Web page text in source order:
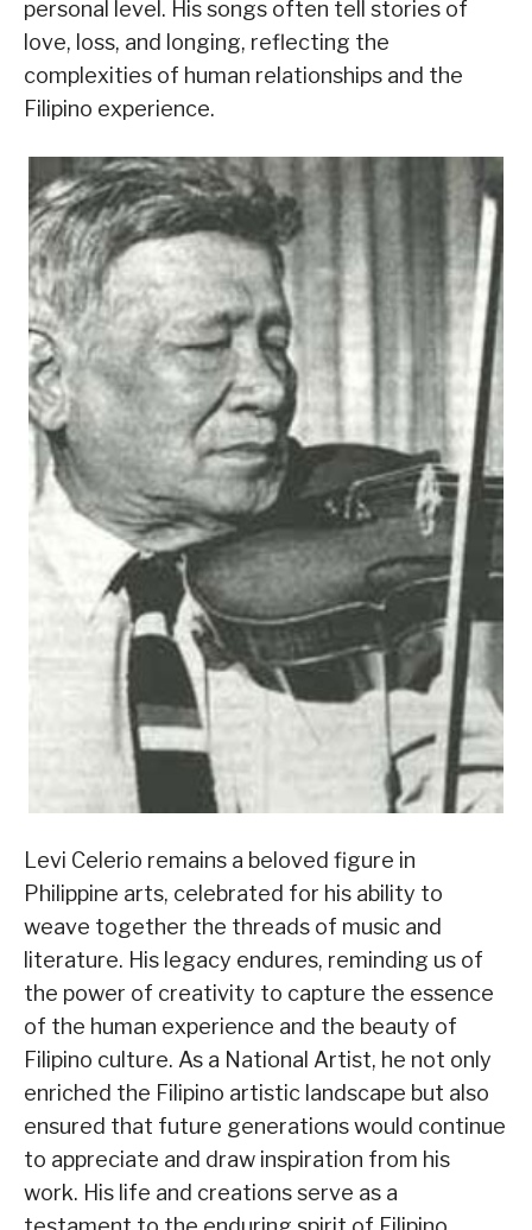
personal level. His songs often tell stories of
love, loss, and longing, reflecting the
complexities of human relationships and the
Filipino experience.
Levi Celerio remains a beloved figure in
Philippine arts, celebrated for his ability to
weave together the threads of music and
literature. His legacy endures, reminding us of
the power of creativity to capture the essence
of the human experience and the beauty of
Filipino culture. As a National Artist, he not only
enriched the Filipino artistic landscape but also
ensured that future generations would continue
to appreciate and draw inspiration from his
work. His life and creations serve as a